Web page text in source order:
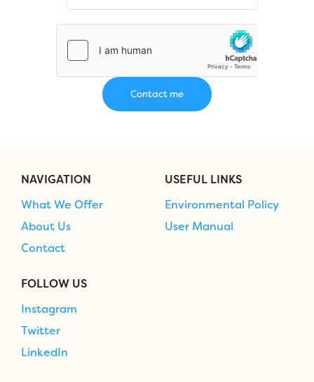
NAVIGATION
What We Offer
About Us
Contact
USEFUL LINKS
Environmental Policy
User Manual
FOLLOW US
Instagram
Twitter
LinkedIn